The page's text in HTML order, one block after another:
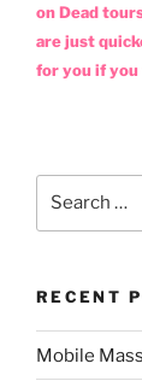
on Dead
are just
for you if you
RECENT
Mobile